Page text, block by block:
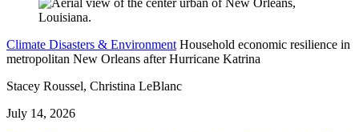
Climate Disasters & Environment Household economic resilience in
metropolitan New Orleans after Hurricane Katrina
Stacey Roussel, Christina LeBlanc
July 14, 2026